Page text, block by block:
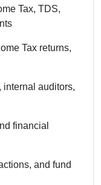
Tax, TDS,
Tax returns,
internal auditors,
financial
and fund